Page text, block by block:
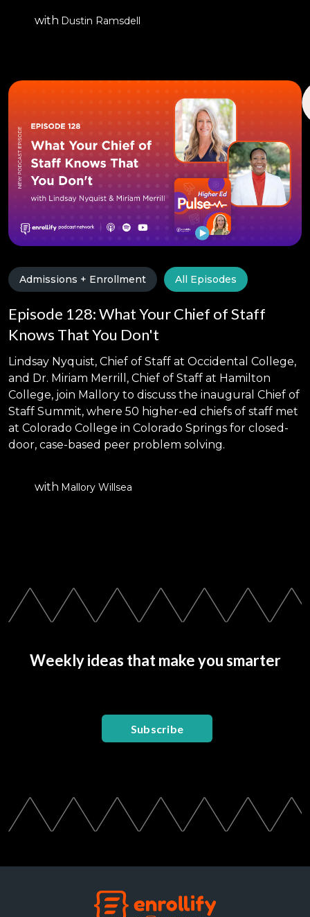
with Dustin Ramsdell
Admissions + Enrollment All Episodes
Episode 128: What Your Chief of Staff
Knows That You Don't
Lindsay Nyquist, Chief of Staff at Occidental College,
and Dr. Miriam Merrill, Chief of Staff at Hamilton
College, join Mallory to discuss the inaugural Chief of
Staff Summit, where 50 higher-ed chiefs of staff met
at Colorado College in Colorado Springs for closed-
door, case-based peer problem solving.
with Mallory Willsea
Weekly ideas that make you smarter
Subscribe